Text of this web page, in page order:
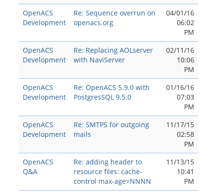
OpenACS
Development
Re: Sequence overrun on
openacs.org
04/01/16
06:02
PM
OpenACS
Development
Re: Replacing AOLserver
with NaviServer
02/11/16
10:06
PM
OpenACS
Development
Re: OpenACS 5.9.0 with
PostgresSQL 9.5.0
01/16/16
07:03
PM
OpenACS
Development
Re: SMTPS for outgoing
mails
11/17/15
02:58
PM
OpenACS
Q&A
Re: adding header to
resource files: cache-
control max-age=NNNN
11/13/15
10:41
PM